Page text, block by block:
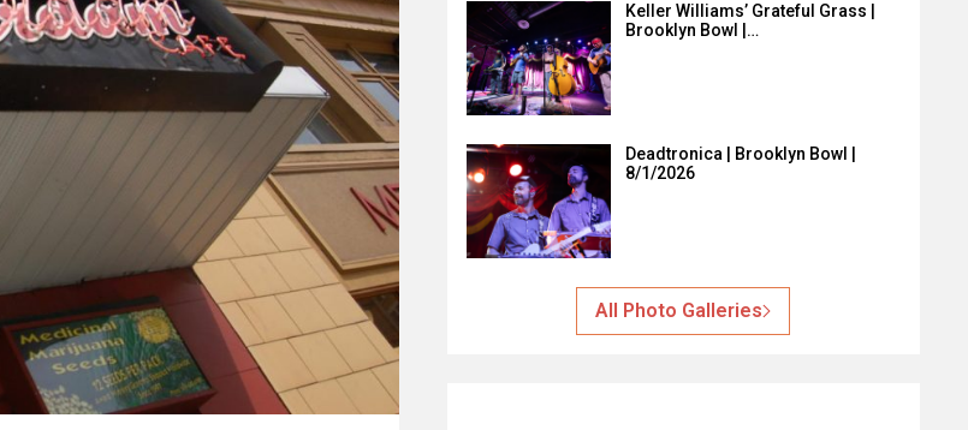
Keller Williams’ Grateful Grass |
Brooklyn Bowl |…
Deadtronica | Brooklyn Bowl |
8/1/2026
All Photo Galleries